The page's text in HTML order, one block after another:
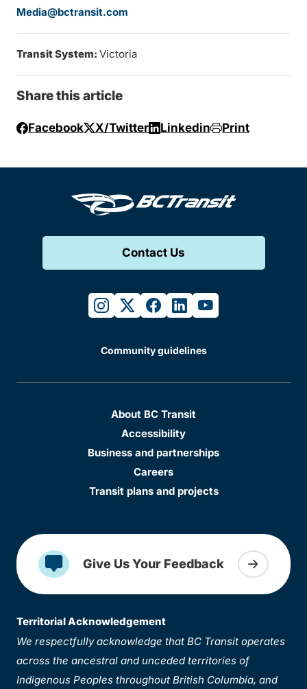
Media@bctransit.com
Transit System: Victoria
Share this article
Facebook X/Twitter Linkedin Print
Contact Us
instagram
twitterfacebook
linkedinyoutube
Community guidelines
About BC Transit
Accessibility
Business and partnerships
Careers
Transit plans and projects
Give Us Your Feedback
Territorial Acknowledgement
We respectfully acknowledge that BC Transit operates
across the ancestral and unceded territories of
Indigenous Peoples throughout British Columbia, and